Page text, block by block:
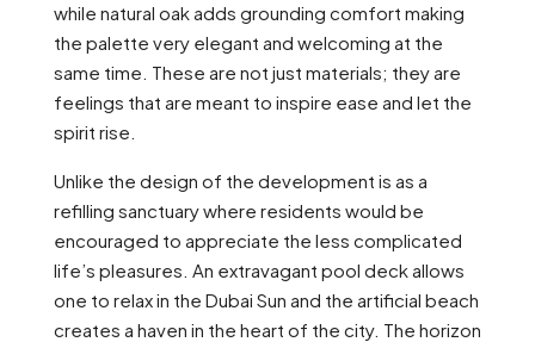
while natural oak adds grounding comfort making
the palette very elegant and welcoming at the
same time. These are not just materials; they are
feelings that are meant to inspire ease and let the
spirit rise.
Unlike the design of the development is as a
refilling sanctuary where residents would be
encouraged to appreciate the less complicated
life’s pleasures. An extravagant pool deck allows
one to relax in the Dubai Sun and the artificial beach
creates a haven in the heart of the city. The horizon